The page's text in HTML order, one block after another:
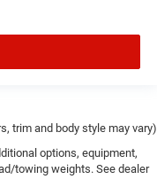
trim and body style may vary)
options, equipment,
towing weights. See dealer